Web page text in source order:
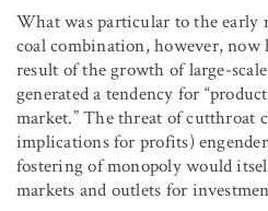
What was particular to the early
coal combination, however, now
result of the growth of large-
generated a tendency for
market.” The threat of cutthroat
implications for profits)
fostering of monopoly would
markets and outlets for